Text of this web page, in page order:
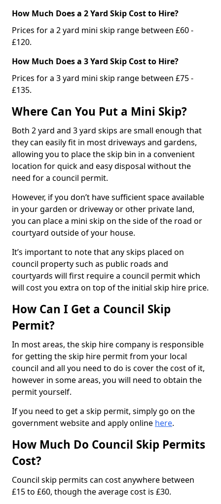
How Much Does a 2 Yard Skip Cost to Hire?
Prices for a 2 yard mini skip range between £60 -
£120.
How Much Does a 3 Yard Skip Cost to Hire?
Prices for a 3 yard mini skip range between £75 -
£135.
Where Can You Put a Mini Skip?
Both 2 yard and 3 yard skips are small enough that
they can easily fit in most driveways and gardens,
allowing you to place the skip bin in a convenient
location for quick and easy disposal without the
need for a council permit.
However, if you don’t have sufficient space available
in your garden or driveway or other private land,
you can place a mini skip on the side of the road or
courtyard outside of your house.
It’s important to note that any skips placed on
council property such as public roads and
courtyards will first require a council permit which
will cost you extra on top of the initial skip hire price.
How Can I Get a Council Skip
Permit?
In most areas, the skip hire company is responsible
for getting the skip hire permit from your local
council and all you need to do is cover the cost of it,
however in some areas, you will need to obtain the
permit yourself.
If you need to get a skip permit, simply go on the
government website and apply online here.
How Much Do Council Skip Permits
Cost?
Council skip permits can cost anywhere between
£15 to £60, though the average cost is £30.